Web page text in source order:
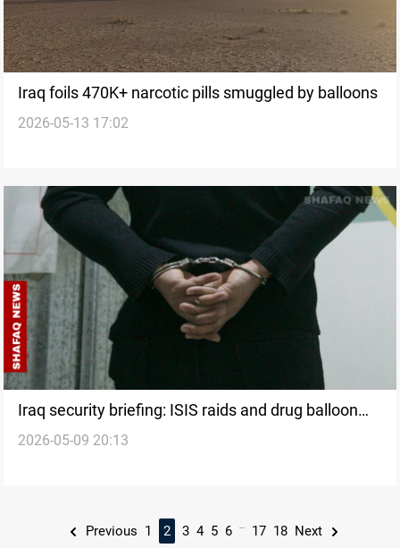
Iraq foils 470K+ narcotic pills smuggled by balloons
2026-05-13 17:02
Iraq security briefing: ISIS raids and drug balloon
bust
2026-05-09 20:13
Previous 1 2 3 4 5 6 17 18 Next